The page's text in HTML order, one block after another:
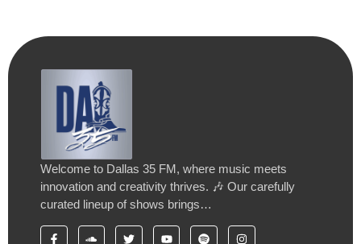
Welcome to Dallas 35 FM, where music meets
innovation and creativity thrives. 🎶 Our carefully
curated lineup of shows brings…